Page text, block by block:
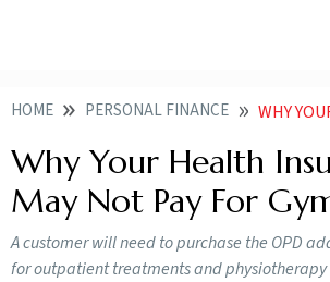
HOME PERSONAL FINANCE WHY YOUR HEALTH
Why Your Health
May Not Pay For
A customer will need to purchase the OPD
for outpatient treatments and physiotherapy